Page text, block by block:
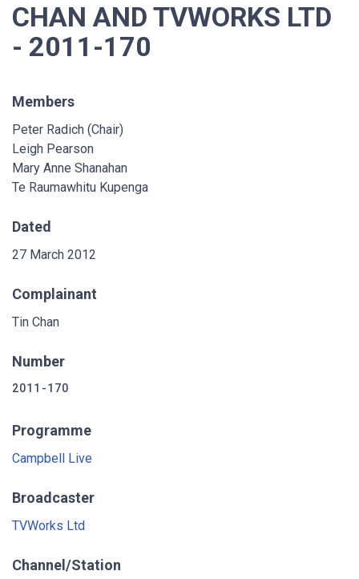
CHAN AND TVWORKS LTD
- 2011-170
Members
Peter Radich (Chair)
Leigh Pearson
Mary Anne Shanahan
Te Raumawhitu Kupenga
Dated
27 March 2012
Complainant
Tin Chan
Number
2011-170
Programme
Campbell Live
Broadcaster
TVWorks Ltd
Channel/Station